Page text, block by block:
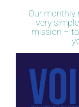
Our monthly
very
mission –